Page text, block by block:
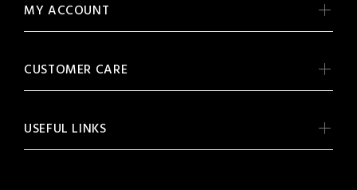
MY ACCOUNT
CUSTOMER CARE
USEFUL LINKS